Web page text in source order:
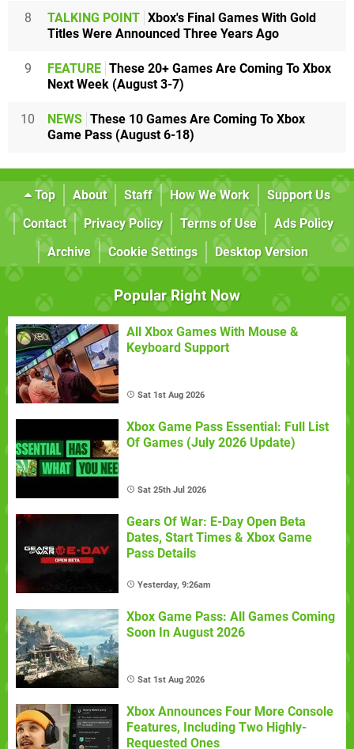
8 TALKING POINT Xbox's Final Games With Gold
Titles Were Announced Three Years Ago
9 FEATURE These 20+ Games Are Coming To Xbox
Next Week (August 3-7)
10 NEWS These 10 Games Are Coming To Xbox
Game Pass (August 6-18)
Top About Staff How We Work
Support Us
Contact
Privacy Policy Terms of Use
Ads Policy
Archive
Cookie Settings Desktop Version
Popular Right Now
All Xbox Games With Mouse &
Keyboard Support
Sat 1st Aug 2026
Xbox Game Pass Essential: Full List
Of Games (July 2026 Update)
Sat 25th Jul 2026
Gears Of War: E-Day Open Beta
Dates, Start Times & Xbox Game
Pass Details
Yesterday, 9:26am
Xbox Game Pass: All Games Coming
Soon In August 2026
Sat 1st Aug 2026
Xbox Announces Four More Console
Features, Including Two Highly-
Requested Ones